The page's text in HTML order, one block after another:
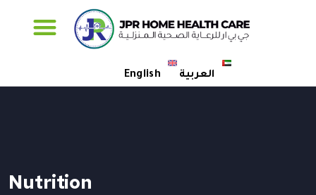
English العربية
Nutrition